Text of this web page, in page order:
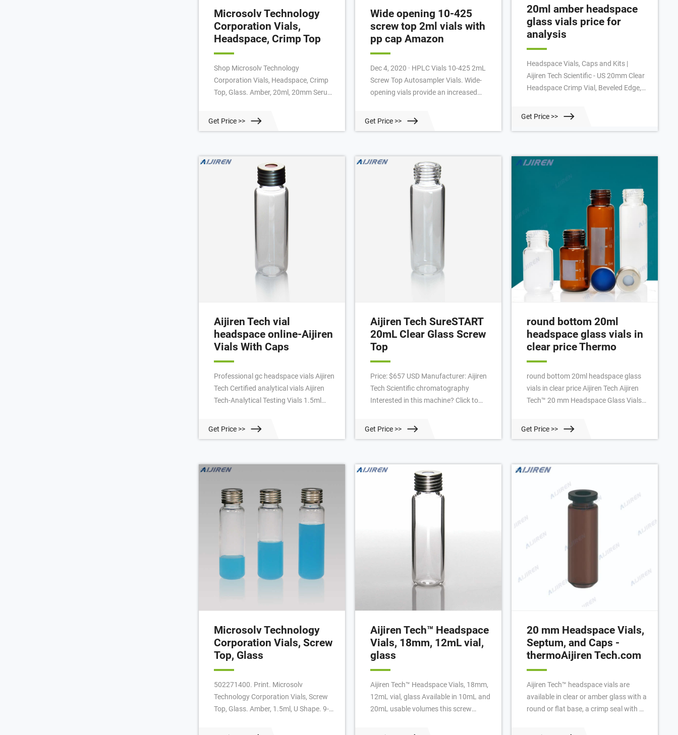
Microsolv Technology
Corporation Vials,
Headspace, Crimp Top
Shop Microsolv Technology
Corporation Vials, Headspace, Crimp
Top, Glass. Amber, 20ml, 20mm Serum
dimensions, Rounded Bottom. CTC
Get Price >>
Wide opening 10-425
screw top 2ml vials with
pp cap Amazon
Dec 4, 2020 · HPLC Vials 10-425 2mL
Screw Top Autosampler Vials. Wide-
opening vials provide an increased
preparation and to reduce the chance
Class B borosilicate glass .
Get Price >>
20ml amber headspace
glass vials price for
analysis
Headspace Vials, Caps and Kits |
Aijiren Tech Scientific - US 20mm Clear
Headspace Crimp Vial, Beveled Edge,
Release Crimp Cap, 7.5mm hole
Vial, Round Bottom, (20-HSV) Silver
Get Price >>
Aijiren Tech vial
headspace online-Aijiren
Vials With Caps
Professional gc headspace vials Aijiren
Tech Certified analytical vials Aijiren
Tech-Analytical Testing Vials 1.5ml
ND9 1.5ml 10-425 Screw Autosampler
Crimp Vials Professional clear 2ml hplc
Get Price >>
Aijiren Tech SureSTART
20mL Clear Glass Screw
Top
Price: $657 USD Manufacturer: Aijiren
Tech Scientific chromatography
Interested in this machine? Click to
Specifications Condition: new Stock
SureSTART Performance Levels: Level
1: Everyday analysis
Get Price >>
round bottom 20ml
headspace glass vials in
clear price Thermo
round bottom 20ml headspace glass
vials in clear price Aijiren Tech Aijiren
Tech™ 20 mm Headspace Glass Vials
available in clear or amber glass with a
Get Price >>
Microsolv Technology
Corporation Vials, Screw
Top, Glass
502271400. Print. Microsolv
Technology Corporation Vials, Screw
Top, Glass. Amber, 1.5ml, U Shape. 9-
dimensions and a fluted stand. For
Aijiren Tech™ Headspace
Vials, 18mm, 12mL vial,
glass
Aijiren Tech™ Headspace Vials, 18mm,
12mL vial, glass Available in 10mL and
20mL usable volumes this screw
closure. Magnetic caps are ideal for
20 mm Headspace Vials,
Septum, and Caps -
thermoAijiren Tech.com
Aijiren Tech™ headspace vials are
available in clear or amber glass with a
round or flat base, a crimp seal with a
screw-thread finish. Headspace vials,